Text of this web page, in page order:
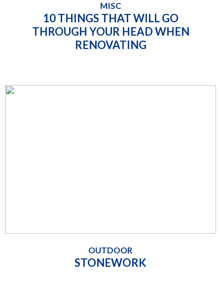
MISC
10 THINGS THAT WILL GO
THROUGH YOUR HEAD WHEN
RENOVATING
OUTDOOR
STONEWORK